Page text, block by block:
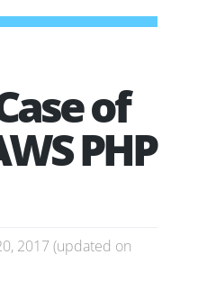
of
PHP
2017 (updated on